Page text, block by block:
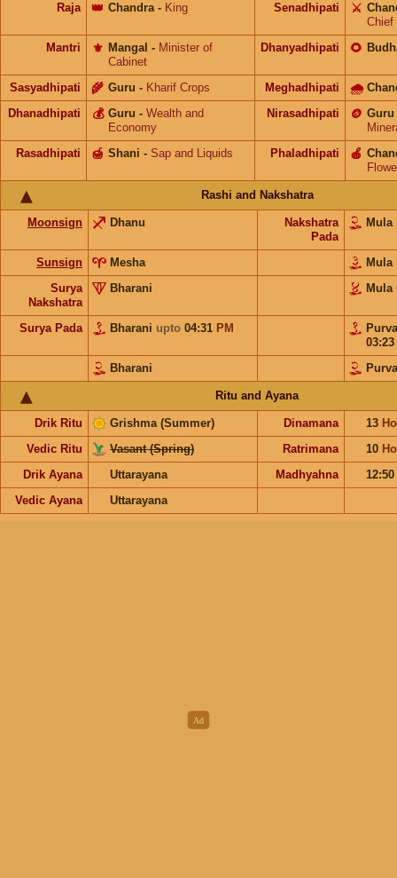
Raja Chandra
👑 - King Senadhipati ⚔️
Chief
Mantri
Mangal
⚜️ - Minister of
Cabinet
Dhanyadhipati 🌻
Sasyadhipati Guru
🌾 - Kharif Crops Meghadhipati 🌧
Dhanadhipati Guru
💰 - Wealth and
Economy
Nirasadhipati Guru
🪙
Rasadhipati
Shani
🍯 - Sap and Liquids Phaladhipati 🍎
Rashi and Nakshatra
Moonsign Dhanu
Nakshatra
Pada
Mula
Sunsign Mesha Mula
Surya
Nakshatra
Bharani Mula
Surya Pada Bharani upto 04:31 PM
03:23
Bharani
Ritu and Ayana
Drik Ritu Grishma (Summer) Dinamana 13
Vedic Ritu
Vasant (Spring) Ratrimana 10
Drik Ayana
Uttarayana Madhyahna
12:50
Vedic Ayana
Uttarayana